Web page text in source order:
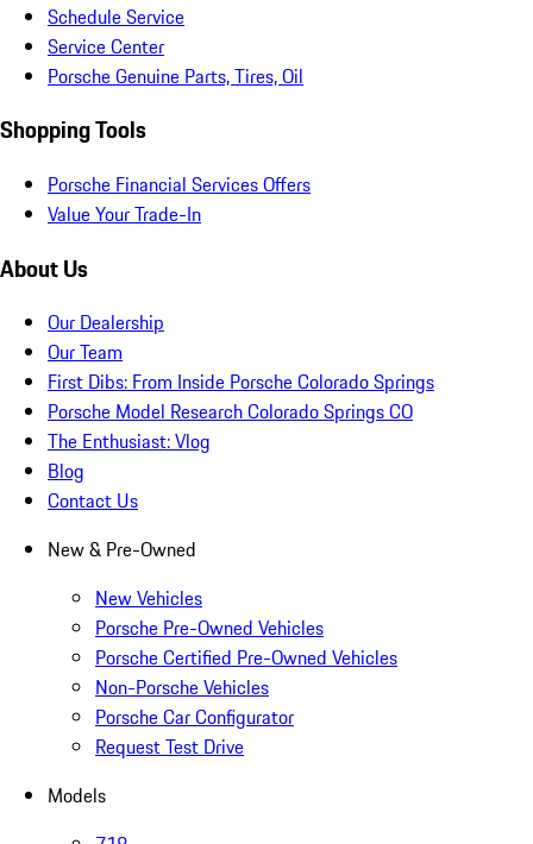
Schedule Service
Service Center
Porsche Genuine Parts, Tires, Oil
Shopping Tools
Porsche Financial Services Offers
Value Your Trade-In
About Us
Our Dealership
Our Team
First Dibs: From Inside Porsche Colorado Springs
Porsche Model Research Colorado Springs CO
The Enthusiast: Vlog
Blog
Contact Us
New & Pre-Owned
New Vehicles
Porsche Pre-Owned Vehicles
Porsche Certified Pre-Owned Vehicles
Non-Porsche Vehicles
Porsche Car Configurator
Request Test Drive
Models